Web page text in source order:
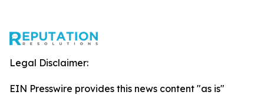
Legal Disclaimer:
EIN Presswire provides this news content "as is"